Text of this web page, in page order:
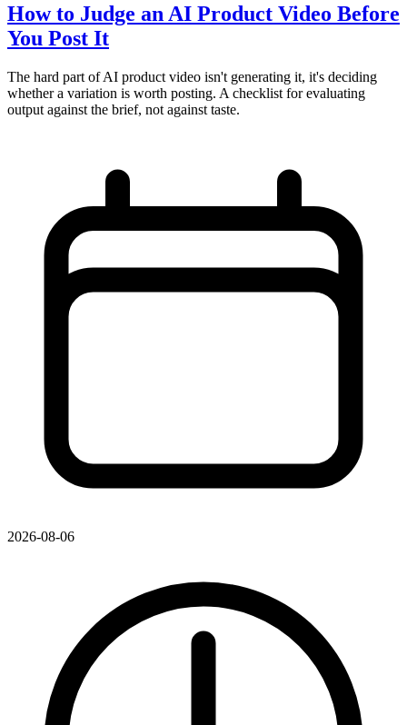
How to Judge an AI Product Video Before
You Post It
The hard part of AI product video isn't generating it, it's deciding
whether a variation is worth posting. A checklist for evaluating
output against the brief, not against taste.
2026-08-06